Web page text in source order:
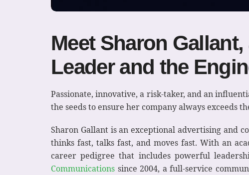
Meet Sharon
Leader and the
Passionate, innovative, a risk-taker, and an
the seeds to ensure her company always exceeds
Sharon Gallant is an exceptional advertising and
thinks fast, talks fast, and moves fast. With an
career pedigree that includes powerful
Communications since 2004, a full-service